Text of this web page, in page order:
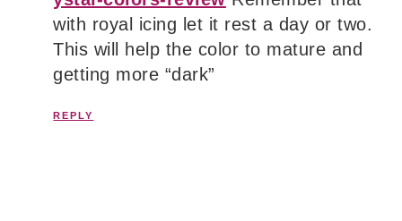
with royal icing let it rest a day or two.
This will help the color to mature and
getting more “dark”
REPLY